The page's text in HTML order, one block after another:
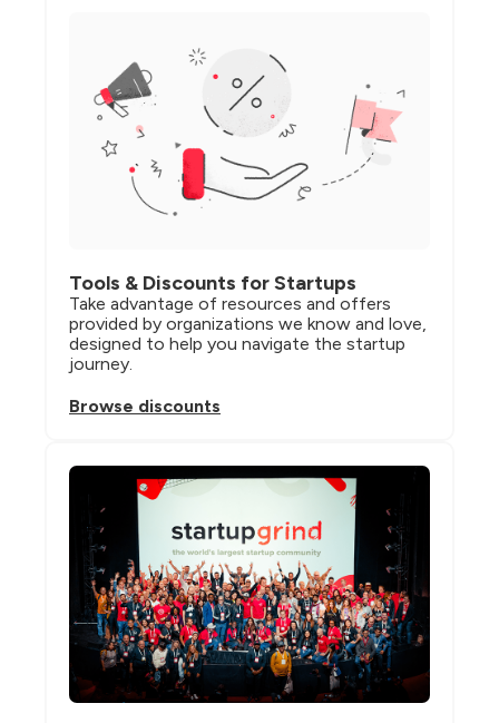
Tools & Discounts for Startups
Take advantage of resources and offers
provided by organizations we know and love,
designed to help you navigate the startup
journey.
Browse discounts